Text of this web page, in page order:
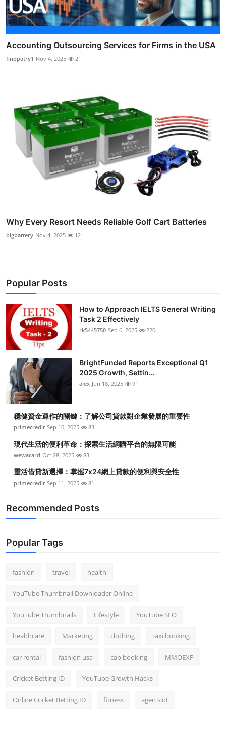
Accounting Outsourcing Services for Firms in the USA
finopatry1 Nov 4, 2025 21
Why Every Resort Needs Reliable Golf Cart Batteries
bigbattery Nov 4, 2025 12
Popular Posts
How to Approach IELTS General Writing
Task 2 Effectively
rk5445750 Sep 6, 2025 220
BrightFunded Reports Exceptional Q1
2025 Growth, Settin...
alex Jun 18, 2025 91
穩健資金運作的關鍵：了解公司貸款對企業發展的重要性
primecredit Sep 10, 2025 83
現代生活的便利革命：探索生活網購平台的無限可能
wewacard Oct 28, 2025 83
靈活借貸新選擇：掌握7x24網上貸款的便利與安全性
primecredit Sep 11, 2025 81
Recommended Posts
Popular Tags
fashion travel health
YouTube Thumbnail Downloader Online
YouTube Thumbnails Lifestyle YouTube SEO
healthcare Marketing clothing taxi booking
car rental fashion usa cab booking MMOEXP
Cricket Betting ID YouTube Growth Hacks
Online Cricket Betting ID fitness agen slot